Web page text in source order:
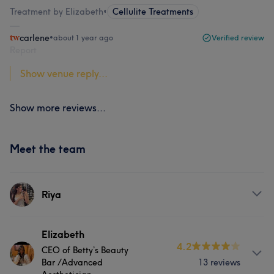
Treatment by Elizabeth• Cellulite Treatments
carlene•about 1 year ago Verified review
Show venue reply...
Show more reviews...
Meet the team
Riya
Services
Face Massage
Elizabeth
CEO of Betty’s Beauty
Bar /Advanced
4.2
13 reviews